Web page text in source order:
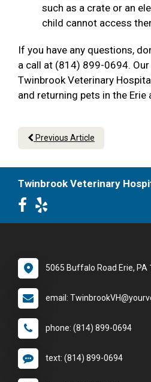
such as a crate or an
child cannot access
If you have any questions,
a call at (814) 899-0694.
Twinbrook Veterinary
and returning pets in the Erie
Previous Article
Twinbrook Veterinary
5065 Buffalo Road Erie, PA
email:
phone: (814) 899-0694
text: (814) 899-0694